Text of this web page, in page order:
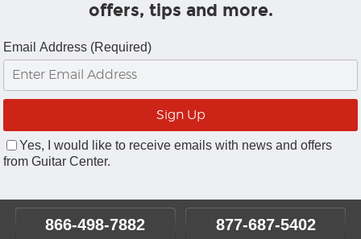
offers, tips and more.
Email Address (Required)
Yes, I would like to receive emails with news and offers
from Guitar Center.
866-498-7882 877-687-5402